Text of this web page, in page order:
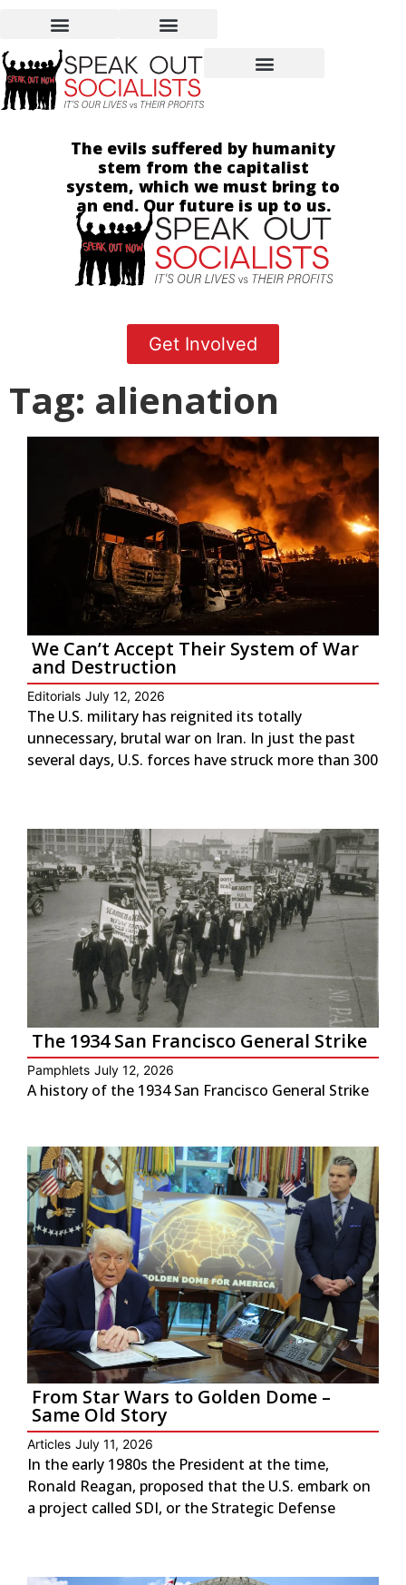
The evils suffered by humanity
stem from the capitalist
system, which we must bring to
an end. Our future is up to us.
Get Involved
Tag: alienation
We Can’t Accept Their System of War
and Destruction
Editorials July 12, 2026
The U.S. military has reignited its totally
unnecessary, brutal war on Iran. In just the past
several days, U.S. forces have struck more than 300
The 1934 San Francisco General Strike
Pamphlets July 12, 2026
A history of the 1934 San Francisco General Strike
From Star Wars to Golden Dome –
Same Old Story
Articles July 11, 2026
In the early 1980s the President at the time,
Ronald Reagan, proposed that the U.S. embark on
a project called SDI, or the Strategic Defense